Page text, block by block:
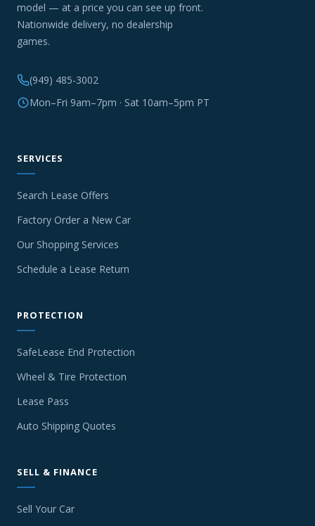
model — at a price you can see up front.
Nationwide delivery, no dealership
games.
(949) 485-3002
Mon–Fri 9am–7pm · Sat 10am–5pm PT
SERVICES
Search Lease Offers
Factory Order a New Car
Our Shopping Services
Schedule a Lease Return
PROTECTION
SafeLease End Protection
Wheel & Tire Protection
Lease Pass
Auto Shipping Quotes
SELL & FINANCE
Sell Your Car